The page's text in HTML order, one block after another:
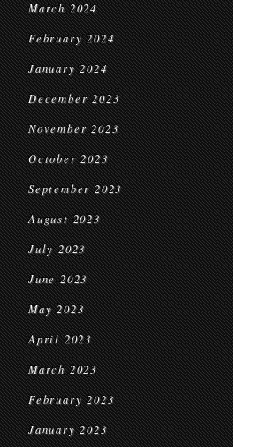
March 2024
February 2024
January 2024
December 2023
November 2023
October 2023
September 2023
August 2023
July 2023
June 2023
May 2023
April 2023
March 2023
February 2023
January 2023